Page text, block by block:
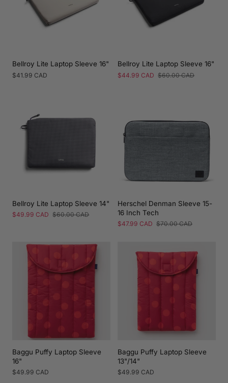
Bellroy Lite Laptop Sleeve 16"
Regular
$41.99 CAD
Bellroy Lite Laptop Sleeve 16"
Sale
$44.99 CAD Regular
$60.00 CAD
Bellroy Lite Laptop Sleeve 14"
Sale
$49.99 CAD Regular
$60.00 CAD
Herschel Denman Sleeve 15-
16 Inch Tech
Sale
$47.99 CAD Regular
$70.00 CAD
Baggu Puffy Laptop Sleeve
16"
Regular
$49.99 CAD
Baggu Puffy Laptop Sleeve
13"/14"
Regular
$49.99 CAD